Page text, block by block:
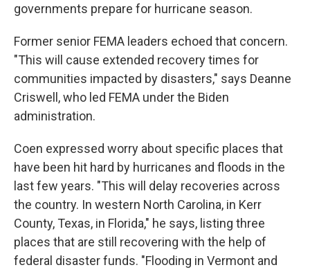
governments prepare for hurricane season.
Former senior FEMA leaders echoed that concern.
"This will cause extended recovery times for
communities impacted by disasters," says Deanne
Criswell, who led FEMA under the Biden
administration.
Coen expressed worry about specific places that
have been hit hard by hurricanes and floods in the
last few years. "This will delay recoveries across
the country. In western North Carolina, in Kerr
County, Texas, in Florida," he says, listing three
places that are still recovering with the help of
federal disaster funds. "Flooding in Vermont and